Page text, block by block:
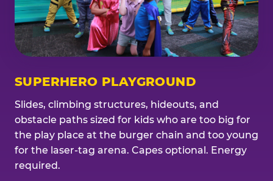
SUPERHERO PLAYGROUND
Slides, climbing structures, hideouts, and
obstacle paths sized for kids who are too big for
the play place at the burger chain and too young
for the laser-tag arena. Capes optional. Energy
required.